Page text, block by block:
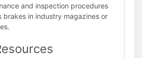
and inspection procedures
brakes in industry magazines or